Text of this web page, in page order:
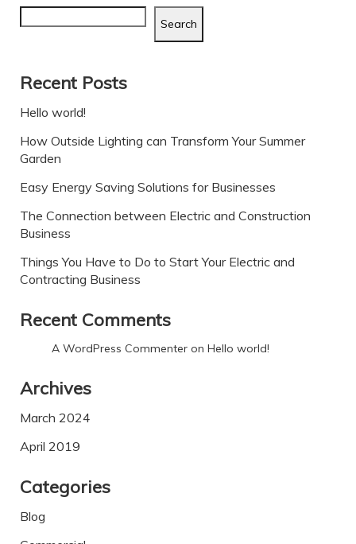
Search
Recent Posts
Hello world!
How Outside Lighting can Transform Your Summer
Garden
Easy Energy Saving Solutions for Businesses
The Connection between Electric and Construction
Business
Things You Have to Do to Start Your Electric and
Contracting Business
Recent Comments
A WordPress Commenter on Hello world!
Archives
March 2024
April 2019
Categories
Blog